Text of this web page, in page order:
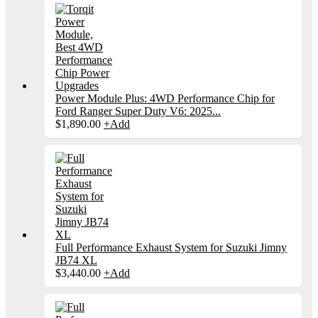
Power Module Plus: 4WD Performance Chip for
Ford Ranger Super Duty V6: 2025...
$1,890.00 +Add
Full Performance Exhaust System for Suzuki Jimny
JB74 XL
$3,440.00 +Add